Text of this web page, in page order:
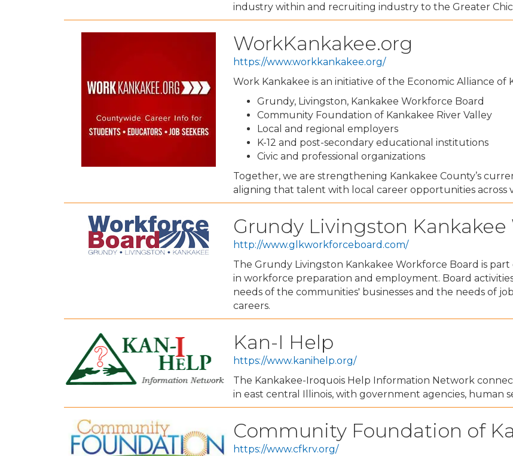
industry within and recruiting industry to the Greater
WorkKankakee.org
https://www.workkankakee.org/
Work Kankakee is an initiative of the Economic Alliance
Grundy, Livingston, Kankakee Workforce Board
Community Foundation of Kankakee River Valley
Local and regional employers
K-12 and post-secondary educational institutions
Civic and professional organizations
Together, we are strengthening Kankakee County’s
aligning that talent with local career opportunities across
Grundy Livingston
http://www.glkworkforceboard.com/
The Grundy Livingston Kankakee Workforce Board is
in workforce preparation and employment. Board
needs of the communities' businesses and the needs of
careers.
Kan-I Help
https://www.kanihelp.org/
The Kankakee-Iroquois Help Information Network
in east central Illinois, with government agencies, human
Community Foundation of
https://www.cfkrv.org/